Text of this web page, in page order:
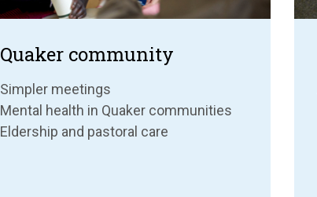
Quaker community
Simpler meetings
Mental health in Quaker communities
Eldership and pastoral care